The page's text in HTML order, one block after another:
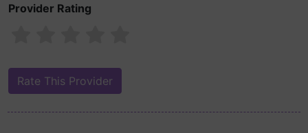
Provider Rating